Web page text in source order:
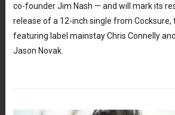
co-founder Jim Nash — and will mark its
release of a 12-inch single from Cocksure,
featuring label mainstay Chris Connelly
Jason Novak.